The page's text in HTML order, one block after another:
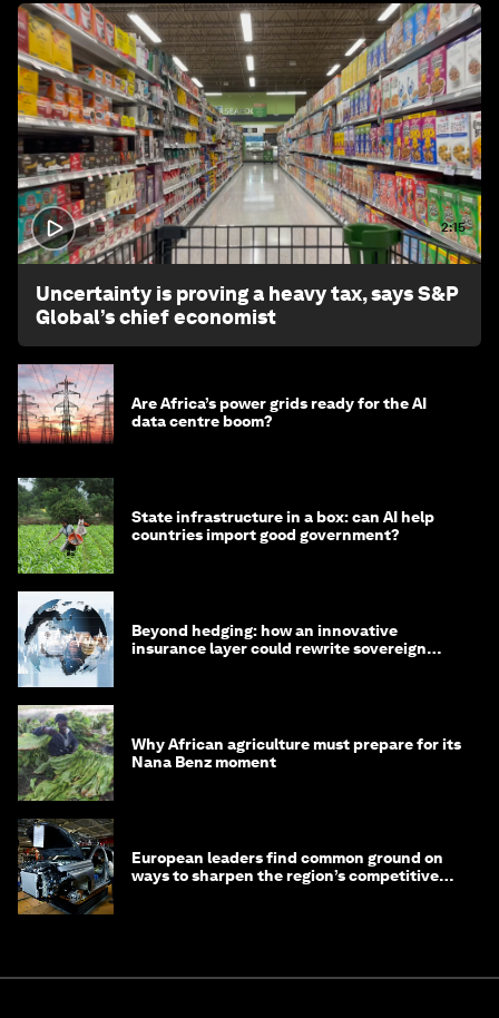
2:15
Uncertainty is proving a heavy tax, says S&P
Global’s chief economist
Are Africa’s power grids ready for the AI
data centre boom?
State infrastructure in a box: can AI help
countries import good government?
Beyond hedging: how an innovative
insurance layer could rewrite sovereign
Why African agriculture must prepare for its
Nana Benz moment
European leaders find common ground on
ways to sharpen the region’s competitive